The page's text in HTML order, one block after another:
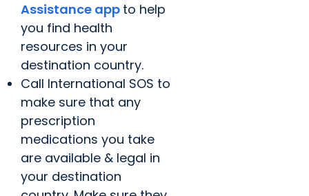
Assistance app to help
you find health
resources in your
destination country.
Call International SOS to
make sure that any
prescription
medications you take
are available & legal in
your destination